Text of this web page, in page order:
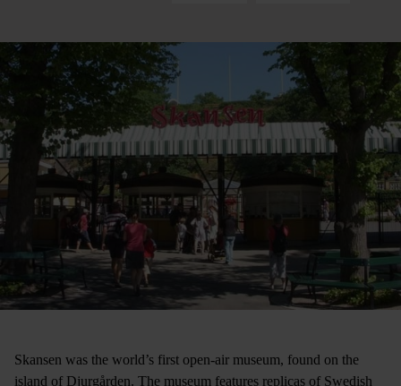
Skansen was the world’s first open-air museum, found on the
island of Djurgården. The museum features replicas of Swedish